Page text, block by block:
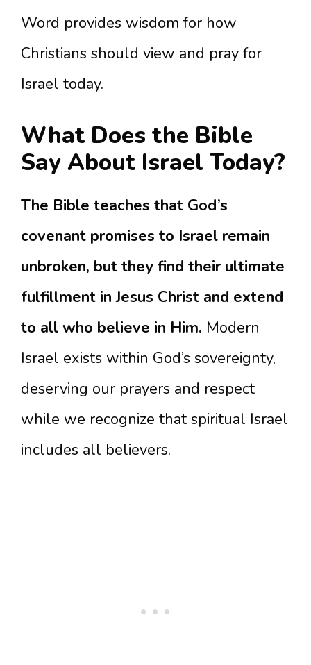
Word provides wisdom for how
Christians should view and pray for
Israel today.
What Does the Bible
Say About Israel Today?
The Bible teaches that God’s
covenant promises to Israel remain
unbroken, but they find their ultimate
fulfillment in Jesus Christ and extend
to all who believe in Him. Modern
Israel exists within God’s sovereignty,
deserving our prayers and respect
while we recognize that spiritual Israel
includes all believers.